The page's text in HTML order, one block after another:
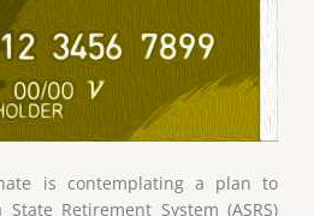
is contemplating a plan to
Retirement System (ASRS)